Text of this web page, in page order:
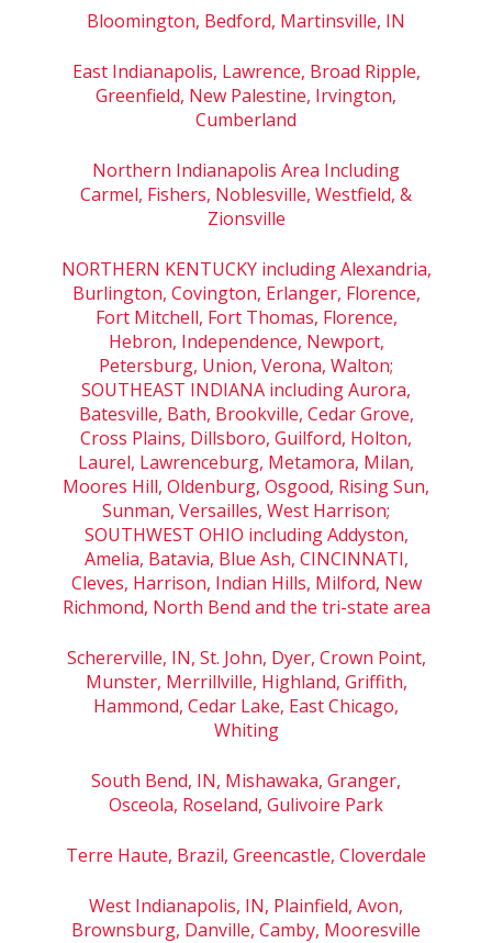
Bloomington, Bedford, Martinsville, IN
East Indianapolis, Lawrence, Broad Ripple,
Greenfield, New Palestine, Irvington,
Cumberland
Northern Indianapolis Area Including
Carmel, Fishers, Noblesville, Westfield, &
Zionsville
NORTHERN KENTUCKY including Alexandria,
Burlington, Covington, Erlanger, Florence,
Fort Mitchell, Fort Thomas, Florence,
Hebron, Independence, Newport,
Petersburg, Union, Verona, Walton;
SOUTHEAST INDIANA including Aurora,
Batesville, Bath, Brookville, Cedar Grove,
Cross Plains, Dillsboro, Guilford, Holton,
Laurel, Lawrenceburg, Metamora, Milan,
Moores Hill, Oldenburg, Osgood, Rising Sun,
Sunman, Versailles, West Harrison;
SOUTHWEST OHIO including Addyston,
Amelia, Batavia, Blue Ash, CINCINNATI,
Cleves, Harrison, Indian Hills, Milford, New
Richmond, North Bend and the tri-state area
Schererville, IN, St. John, Dyer, Crown Point,
Munster, Merrillville, Highland, Griffith,
Hammond, Cedar Lake, East Chicago,
Whiting
South Bend, IN, Mishawaka, Granger,
Osceola, Roseland, Gulivoire Park
Terre Haute, Brazil, Greencastle, Cloverdale
West Indianapolis, IN, Plainfield, Avon,
Brownsburg, Danville, Camby, Mooresville